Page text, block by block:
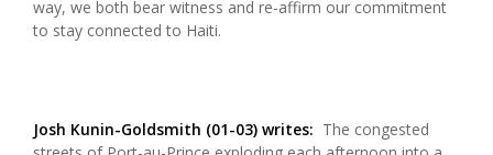
way, we both bear witness and re-affirm our commitment
to stay connected to Haiti.
Josh Kunin-Goldsmith (01-03) writes: The congested